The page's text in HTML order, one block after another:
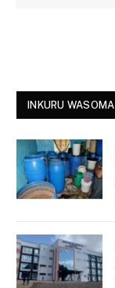
INKURU WASOMA